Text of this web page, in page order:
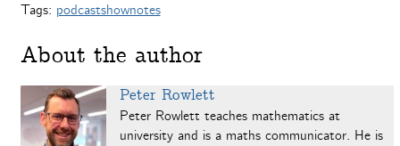
Tags: podcastshownotes
About the author
Peter Rowlett
Peter Rowlett teaches mathematics at
university and is a maths communicator. He is